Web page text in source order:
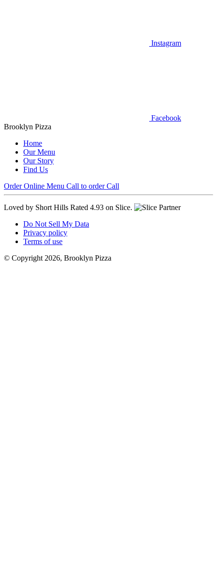
Instagram
Facebook
Brooklyn Pizza
Home
Our Menu
Our Story
Find Us
Order Online Menu Call to order Call
Loved by Short Hills Rated 4.93 on Slice.
Do Not Sell My Data
Privacy policy
Terms of use
© Copyright 2026, Brooklyn Pizza